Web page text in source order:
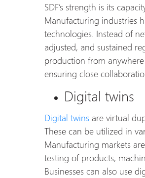
SDF’s strength is its
Manufacturing industries
technologies. Instead of
adjusted, and sustained
production from
ensuring close
Digital twins
Digital twins are virtual
These can be utilized in
Manufacturing markets
testing of products,
Businesses can also use